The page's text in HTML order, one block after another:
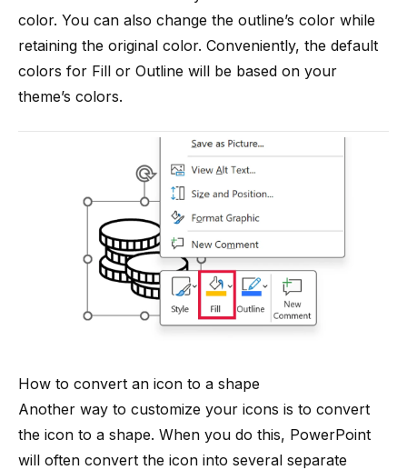
color. You can also change the outline’s color while
retaining the original color. Conveniently, the default
colors for Fill or Outline will be based on your
theme’s colors.
How to convert an icon to a shape
Another way to customize your icons is to convert
the icon to a shape. When you do this, PowerPoint
will often convert the icon into several separate